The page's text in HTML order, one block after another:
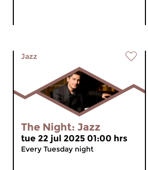
Jazz
The Night: Jazz
tue 22 jul 2025 01:00 hrs
Every Tuesday night